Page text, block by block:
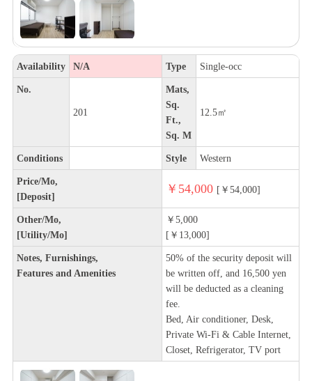
Availability N/A Type Single-occ
No.
201
Mats,
Sq.
Ft.,
Sq. M
12.5㎡
Conditions Style Western
Price/Mo,
[Deposit]
￥54,000 [￥54,000]
Other/Mo,
[Utility/Mo]
￥5,000
[￥13,000]
Notes, Furnishings,
Features and Amenities
50% of the security deposit will
be written off, and 16,500 yen
will be deducted as a cleaning
fee.
Bed, Air conditioner, Desk,
Private Wi-Fi & Cable Internet,
Closet, Refrigerator, TV port